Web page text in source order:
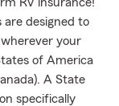
are designed to
your
of America
A State
specifically